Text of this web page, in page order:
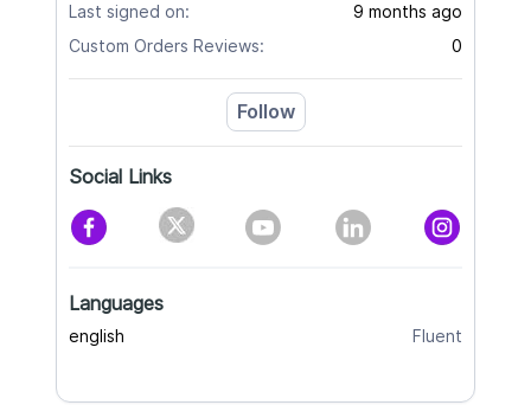
Last signed on:
9 months ago
Custom Orders Reviews:
0
Follow
Social Links
Languages
english Fluent